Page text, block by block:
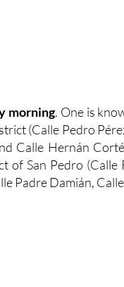
morning. One is
(Calle Pedro
Calle Hernán
of San Pedro (Calle
Padre Damián,